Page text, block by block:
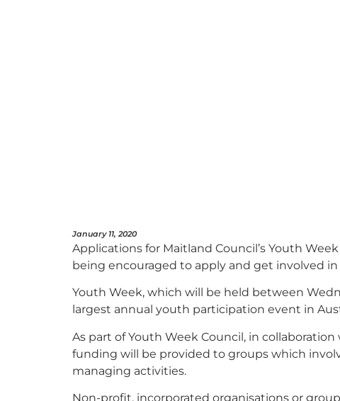
January 11, 2020
Applications for Maitland Council’s Youth
being encouraged to apply and get involved
Youth Week, which will be held between
largest annual youth participation event in
As part of Youth Week Council, in
funding will be provided to groups which
managing activities.
Non-profit, incorporated organisations or